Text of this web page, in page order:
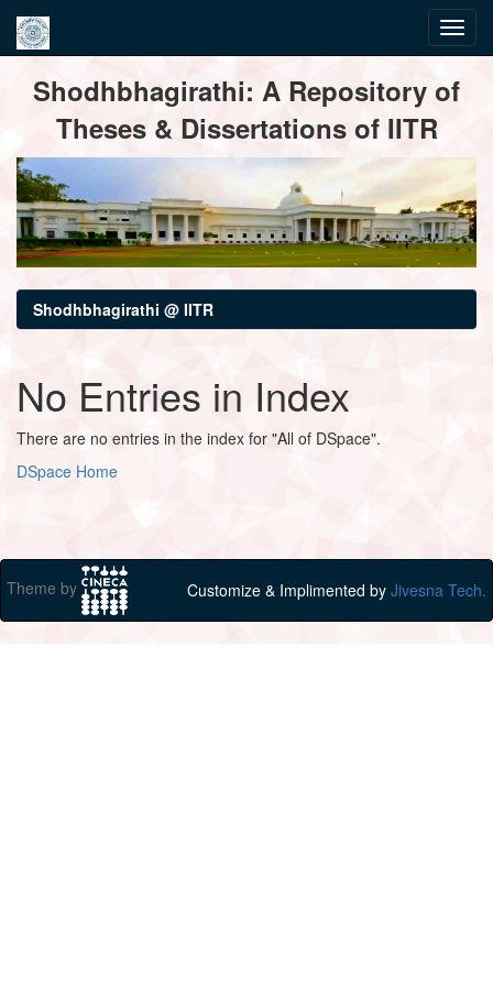
navigationShodhbhagirathi: A Repository of
Theses & Dissertations of IITR
Shodhbhagirathi @ IITR
No Entries in Index
There are no entries in the index for "All of DSpace".
DSpace Home
Theme by Customize & Implimented by Jivesna Tech.